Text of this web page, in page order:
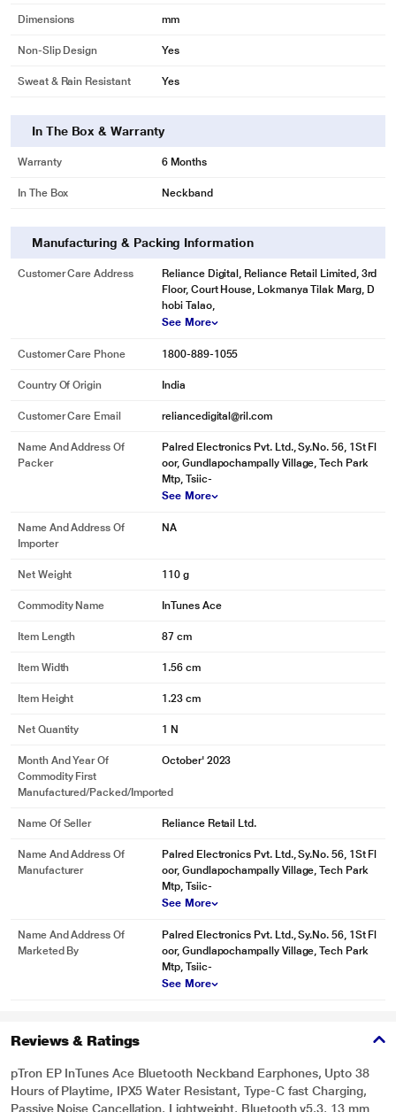
Dimensions mm
Non-Slip Design Yes
Sweat & Rain Resistant Yes
In The Box & Warranty
Warranty 6 Months
In The Box Neckband
Manufacturing & Packing Information
Customer Care Address
Reliance Digital, Reliance Retail Limited, 3rd
Floor, Court House, Lokmanya Tilak Marg, D
hobi Talao,
See More
Customer Care Phone 1800-889-1055
Country Of Origin India
Customer Care Email reliancedigital@ril.com
Name And Address Of
Packer
Palred Electronics Pvt. Ltd., Sy.No. 56, 1St Fl
oor, Gundlapochampally Village, Tech Park
Mtp, Tsiic-
See More
Name And Address Of
Importer
NA
Net Weight 110 g
Commodity Name InTunes Ace
Item Length 87 cm
Item Width 1.56 cm
Item Height 1.23 cm
Net Quantity 1 N
Month And Year Of
Commodity First
Manufactured/packed/imported
October' 2023
Name Of Seller Reliance Retail Ltd.
Name And Address Of
Manufacturer
Palred Electronics Pvt. Ltd., Sy.No. 56, 1St Fl
oor, Gundlapochampally Village, Tech Park
Mtp, Tsiic-
See More
Name And Address Of
Marketed By
Palred Electronics Pvt. Ltd., Sy.No. 56, 1St Fl
oor, Gundlapochampally Village, Tech Park
Mtp, Tsiic-
See More
Reviews & Ratings
pTron EP InTunes Ace Bluetooth Neckband Earphones, Upto 38
Hours of Playtime, IPX5 Water Resistant, Type-C fast Charging,
Passive Noise Cancellation, Lightweight, Bluetooth v5.3, 13 mm